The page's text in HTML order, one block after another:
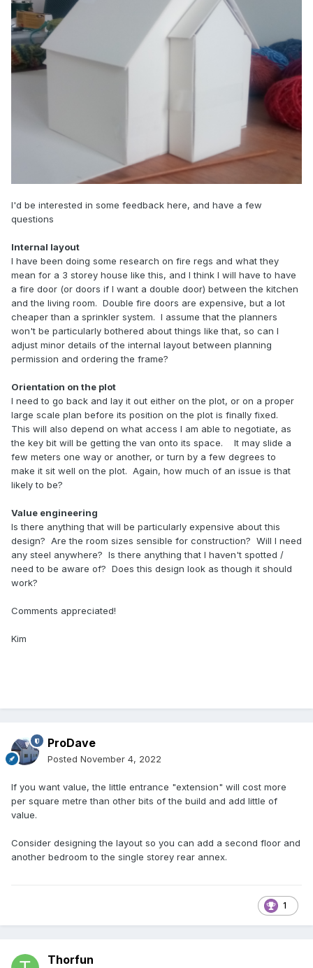
I'd be interested in some feedback here, and have a few
questions
Internal layout
I have been doing some research on fire regs and what they
mean for a 3 storey house like this, and I think I will have to have
a fire door (or doors if I want a double door) between the kitchen
and the living room. Double fire doors are expensive, but a lot
cheaper than a sprinkler system. I assume that the planners
won't be particularly bothered about things like that, so can I
adjust minor details of the internal layout between planning
permission and ordering the frame?
Orientation on the plot
I need to go back and lay it out either on the plot, or on a proper
large scale plan before its position on the plot is finally fixed.
This will also depend on what access I am able to negotiate, as
the key bit will be getting the van onto its space. It may slide a
few meters one way or another, or turn by a few degrees to
make it sit well on the plot. Again, how much of an issue is that
likely to be?
Value engineering
Is there anything that will be particularly expensive about this
design? Are the room sizes sensible for construction? Will I need
any steel anywhere? Is there anything that I haven't spotted /
need to be aware of? Does this design look as though it should
work?
Comments appreciated!
Kim
ProDave
Posted November 4, 2022
If you want value, the little entrance "extension" will cost more
per square metre than other bits of the build and add little of
value.
Consider designing the layout so you can add a second floor and
another bedroom to the single storey rear annex.
1
Thorfun